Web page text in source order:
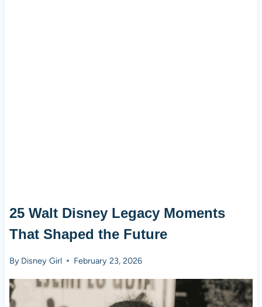
25 Walt Disney Legacy Moments
That Shaped the Future
By Disney Girl February 23, 2026